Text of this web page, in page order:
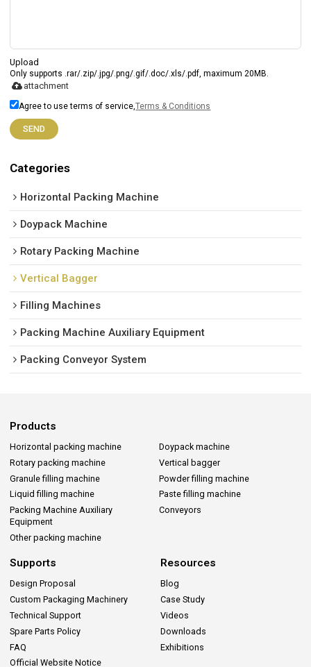
Upload
Only supports .rar/.zip/.jpg/.png/.gif/.doc/.xls/.pdf, maximum 20MB.
attachment
Agree to use terms of service,Terms & Conditions
SEND
Categories
Horizontal Packing Machine
Doypack Machine
Rotary Packing Machine
Vertical Bagger
Filling Machines
Packing Machine Auxiliary Equipment
Packing Conveyor System
Products
Horizontal packing machine
Doypack machine
Rotary packing machine
Vertical bagger
Granule filling machine
Powder filling machine
Liquid filling machine
Paste filling machine
Packing Machine Auxiliary
Equipment
Conveyors
Other packing machine
Supports
Design Proposal
Custom Packaging Machinery
Technical Support
Spare Parts Policy
FAQ
Official Website Notice
Resources
Blog
Case Study
Videos
Downloads
Exhibitions